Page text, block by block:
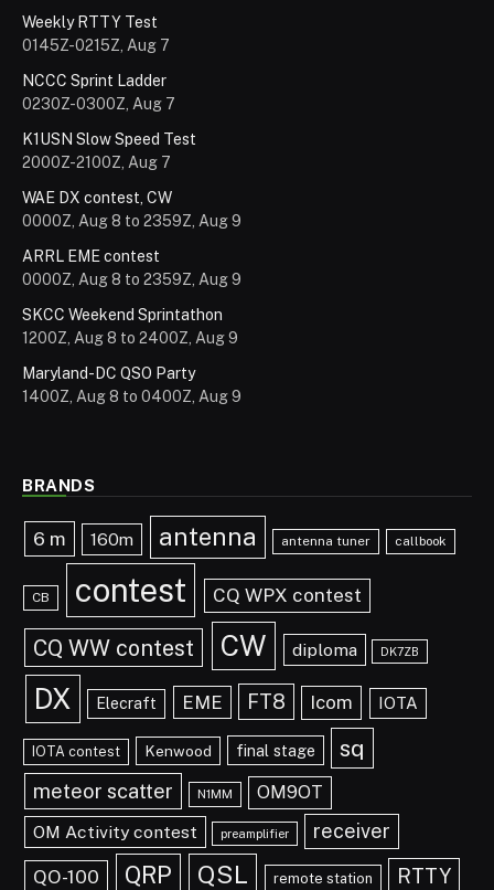
Weekly RTTY Test
0145Z-0215Z, Aug 7
NCCC Sprint Ladder
0230Z-0300Z, Aug 7
K1USN Slow Speed Test
2000Z-2100Z, Aug 7
WAE DX contest, CW
0000Z, Aug 8 to 2359Z, Aug 9
ARRL EME contest
0000Z, Aug 8 to 2359Z, Aug 9
SKCC Weekend Sprintathon
1200Z, Aug 8 to 2400Z, Aug 9
Maryland-DC QSO Party
1400Z, Aug 8 to 0400Z, Aug 9
BRANDS
6 m 160m antenna antenna tuner callbook
CB contest CQ WPX contest
CQ WW contest CW diploma DK7ZB
DX Elecraft EME FT8 Icom IOTA
IOTA contest Kenwood final stage sq
meteor scatter N1MM
OM9OT
OM Activity contest
preamplifier receiver
QO-100 QRP QSL remote station RTTY